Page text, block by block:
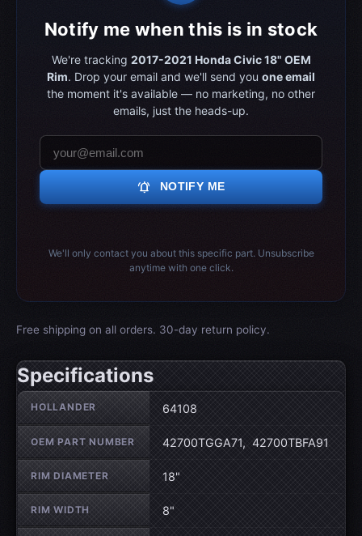
Notify me when this is in stock
We're tracking 2017-2021 Honda Civic 18" OEM
Rim. Drop your email and we'll send you one email
the moment it's available — no marketing, no other
emails, just the heads-up.
notifications_active NOTIFY ME
We'll only contact you about this specific part. Unsubscribe
anytime with one click.
Free shipping on all orders. 30-day return policy.
Specifications
Wheel specifications
HOLLANDER 64108
OEM PART NUMBER 42700TGGA71, 42700TBFA91
RIM DIAMETER 18"
RIM WIDTH 8"